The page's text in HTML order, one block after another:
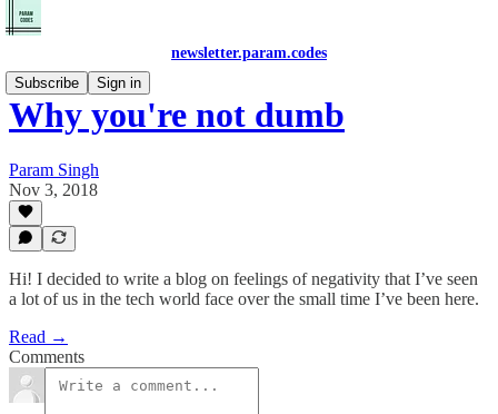
newsletter.param.codes
Subscribe
Sign in
Why you're not dumb
Param Singh
Nov 3, 2018
Hi! I decided to write a blog on feelings of negativity that I’ve seen
a lot of us in the tech world face over the small time I’ve been here.
Read →
Comments